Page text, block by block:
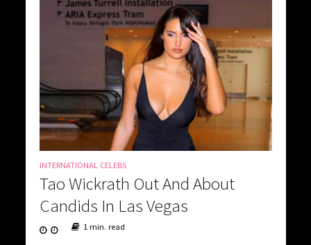
INTERNATIONAL CELEBS
Tao Wickrath Out And About
Candids In Las Vegas
1 min. read